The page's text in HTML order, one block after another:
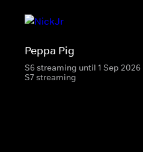
Peppa Pig
S6 streaming until 1 Sep 2026
S7 streaming